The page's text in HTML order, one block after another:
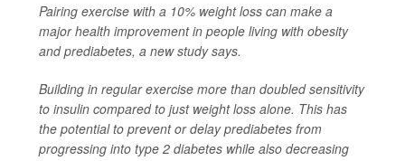
Pairing exercise with a 10% weight loss can make a
major health improvement in people living with obesity
and prediabetes, a new study says.
Building in regular exercise more than doubled sensitivity
to insulin compared to just weight loss alone. This has
the potential to prevent or delay prediabetes from
progressing into type 2 diabetes while also decreasing